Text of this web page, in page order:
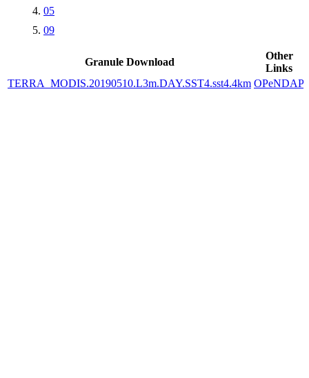
05
09
Granule Download
Other
Links
TERRA_MODIS.20190510.L3m.DAY.SST4.sst4.4km OPeNDAP